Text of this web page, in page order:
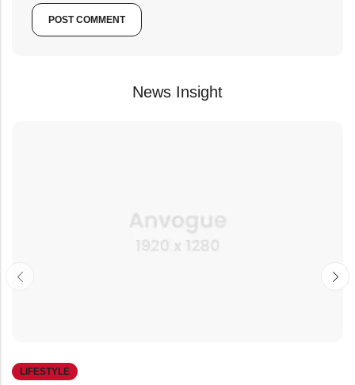
News Insight
LIFESTYLE